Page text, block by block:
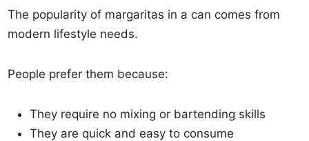
The popularity of margaritas in a can comes from
modern lifestyle needs.
People prefer them because:
They require no mixing or bartending skills
They are quick and easy to consume